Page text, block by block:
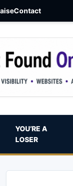
Contact
YOU’RE A
LOSER